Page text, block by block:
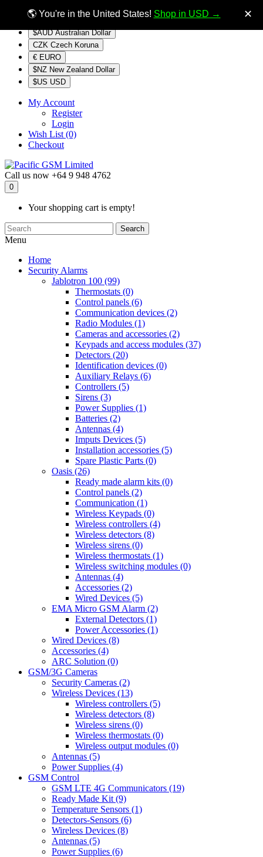
🌎 You're in the United States! Shop in USD → ✕
Currency
$AUD Australian Dollar
CZK Czech Koruna
€ EURO
$NZ New Zealand Dollar
$US USD
My Account
Register
Login
Wish List (0)
Checkout
Call us now +64 9 948 4762
0
Your shopping cart is empty!
Search
Menu
Home
Security Alarms
Jablotron 100 (99)
Thermostats (0)
Control panels (6)
Communication devices (2)
Radio Modules (1)
Cameras and accessories (2)
Keypads and access modules (37)
Detectors (20)
Identification devices (0)
Auxiliary Relays (6)
Controllers (5)
Sirens (3)
Power Supplies (1)
Batteries (2)
Antennas (4)
Imputs Devices (5)
Installation accessories (5)
Spare Plastic Parts (0)
Oasis (26)
Ready made alarm kits (0)
Control panels (2)
Communication (1)
Wireless Keypads (0)
Wireless controllers (4)
Wireless detectors (8)
Wireless sirens (0)
Wireless thermostats (1)
Wireless switching modules (0)
Antennas (4)
Accessories (2)
Wired Devices (5)
EMA Micro GSM Alarm (2)
External Detectors (1)
Power Accessories (1)
Wired Devices (8)
Accessories (4)
ARC Solution (0)
GSM/3G Cameras
Security Cameras (2)
Wireless Devices (13)
Wireless controllers (5)
Wireless detectors (8)
Wireless sirens (0)
Wireless thermostats (0)
Wireless output modules (0)
Antennas (5)
Power Supplies (4)
GSM Control
GSM LTE 4G Communicators (19)
Ready Made Kit (9)
Temperature Sensors (1)
Detectors-Sensors (6)
Wireless Devices (8)
Antennas (5)
Power Supplies (6)